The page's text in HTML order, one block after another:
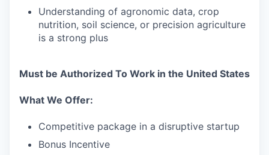
Understanding of agronomic data, crop
nutrition, soil science, or precision agriculture
is a strong plus
Must be Authorized To Work in the United States
What We Offer:
Competitive package in a disruptive startup
Bonus Incentive